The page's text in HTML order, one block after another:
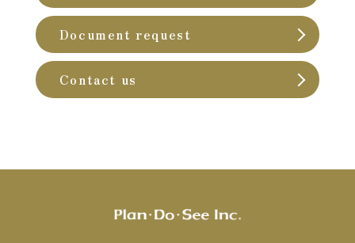
Document request
Contact us